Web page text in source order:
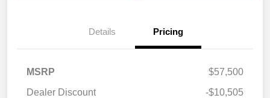
Details Pricing
MSRP
$57,500
Dealer Discount
-$10,505